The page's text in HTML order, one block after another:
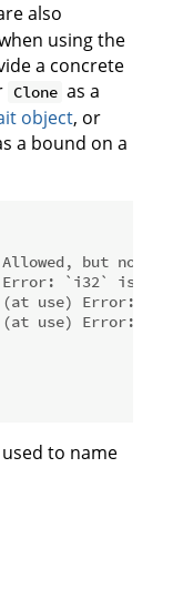
also
using the
a concrete
Clone as a
object, or
a bound on a
but not
`i32` is
use) Error:
use) Error: size
to name